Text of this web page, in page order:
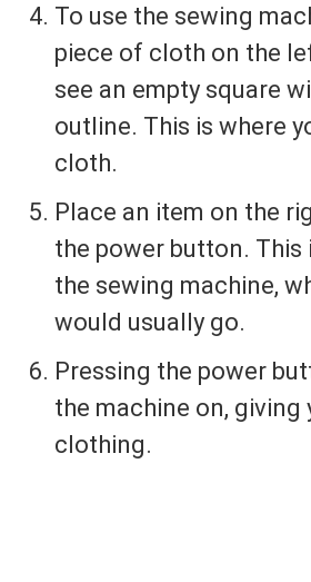
To use the sewing
piece of cloth on the
see an empty square
outline. This is where
cloth.
Place an item on the
the power button. This
the sewing machine,
would usually go.
Pressing the power
the machine on, giving
clothing.